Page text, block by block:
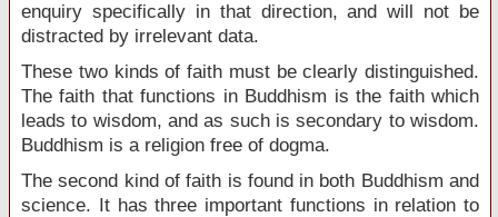
enquiry specifically in that direction, and will not be
distracted by irrelevant data.
These two kinds of faith must be clearly distinguished.
The faith that functions in Buddhism is the faith which
leads to wisdom, and as such is secondary to wisdom.
Buddhism is a religion free of dogma.
The second kind of faith is found in both Buddhism and
science. It has three important functions in relation to